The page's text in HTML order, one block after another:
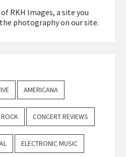
of RKH Images, a site you
photography on our site.
AMERICANA
CONCERT REVIEWS
ELECTRONIC MUSIC